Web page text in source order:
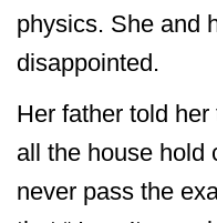
physics. She and
disappointed.
Her father told
all the house hold
never pass the